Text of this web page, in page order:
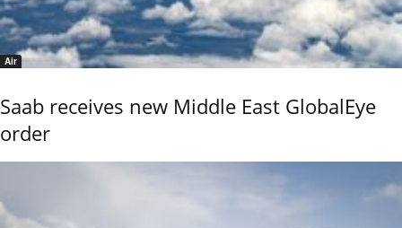
Air
Saab receives new Middle East GlobalEye
order